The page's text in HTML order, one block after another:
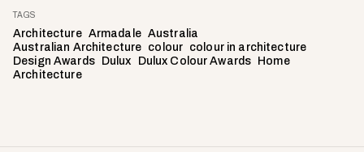
TAGS
Architecture Armadale Australia
Australian Architecture colour colour in architecture
Design Awards
Dulux Dulux Colour Awards Home
Architecture